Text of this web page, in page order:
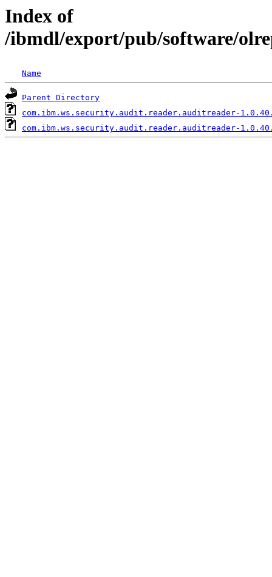
Index of
/ibmdl/export/pub/software/
Name
Parent Directory
com.ibm.ws.security.audit.reader.auditreader-
com.ibm.ws.security.audit.reader.auditreader-